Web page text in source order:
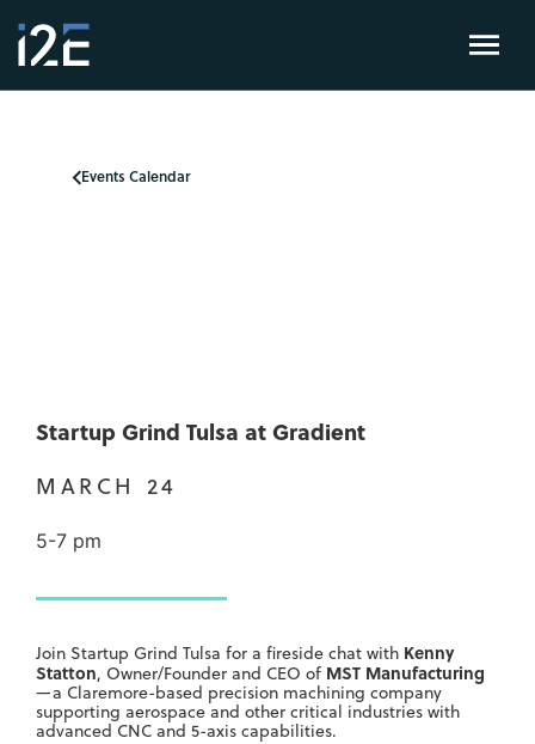
Events Calendar
Startup Grind Tulsa at Gradient
MARCH 24
5-7 pm
Join Startup Grind Tulsa for a fireside chat with Kenny
Statton, Owner/Founder and CEO of MST Manufacturing
—a Claremore-based precision machining company
supporting aerospace and other critical industries with
advanced CNC and 5-axis capabilities.